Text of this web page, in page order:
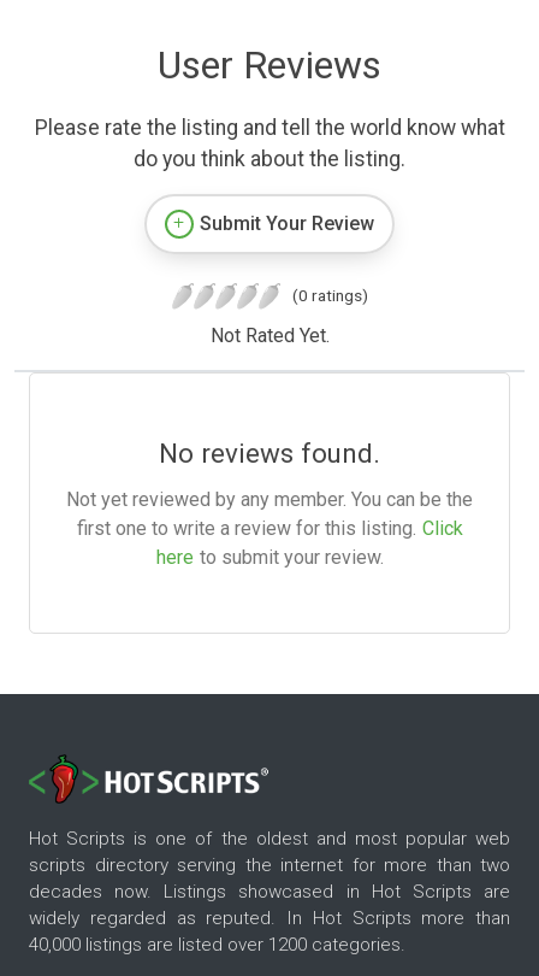
User Reviews
Please rate the listing and tell the world know what
do you think about the listing.
Submit Your Review
(0 ratings)
Not Rated Yet.
No reviews found.
Not yet reviewed by any member. You can be the
first one to write a review for this listing. Click
here to submit your review.
Hot Scripts is one of the oldest and most popular web
scripts directory serving the internet for more than two
decades now. Listings showcased in Hot Scripts are
widely regarded as reputed. In Hot Scripts more than
40,000 listings are listed over 1200 categories.